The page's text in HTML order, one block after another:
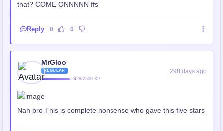
that? COME ONNNNN ffs
Reply 0 0
MrGloo
REGULAR
2428/2500 XP
298 days ago
Nah bro This is complete nonsense who gave this five stars